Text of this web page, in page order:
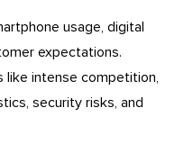
usage, digital
expectations.
like intense competition,
security risks, and